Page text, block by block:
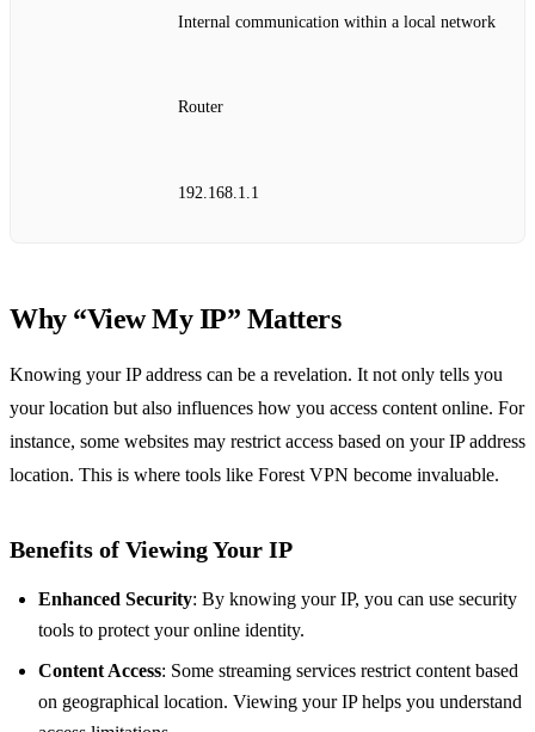
Internal communication within a local network
Router
192.168.1.1
Why “View My IP” Matters
Knowing your IP address can be a revelation. It not only tells you
your location but also influences how you access content online. For
instance, some websites may restrict access based on your IP address
location. This is where tools like Forest VPN become invaluable.
Benefits of Viewing Your IP
Enhanced Security: By knowing your IP, you can use security
tools to protect your online identity.
Content Access: Some streaming services restrict content based
on geographical location. Viewing your IP helps you understand